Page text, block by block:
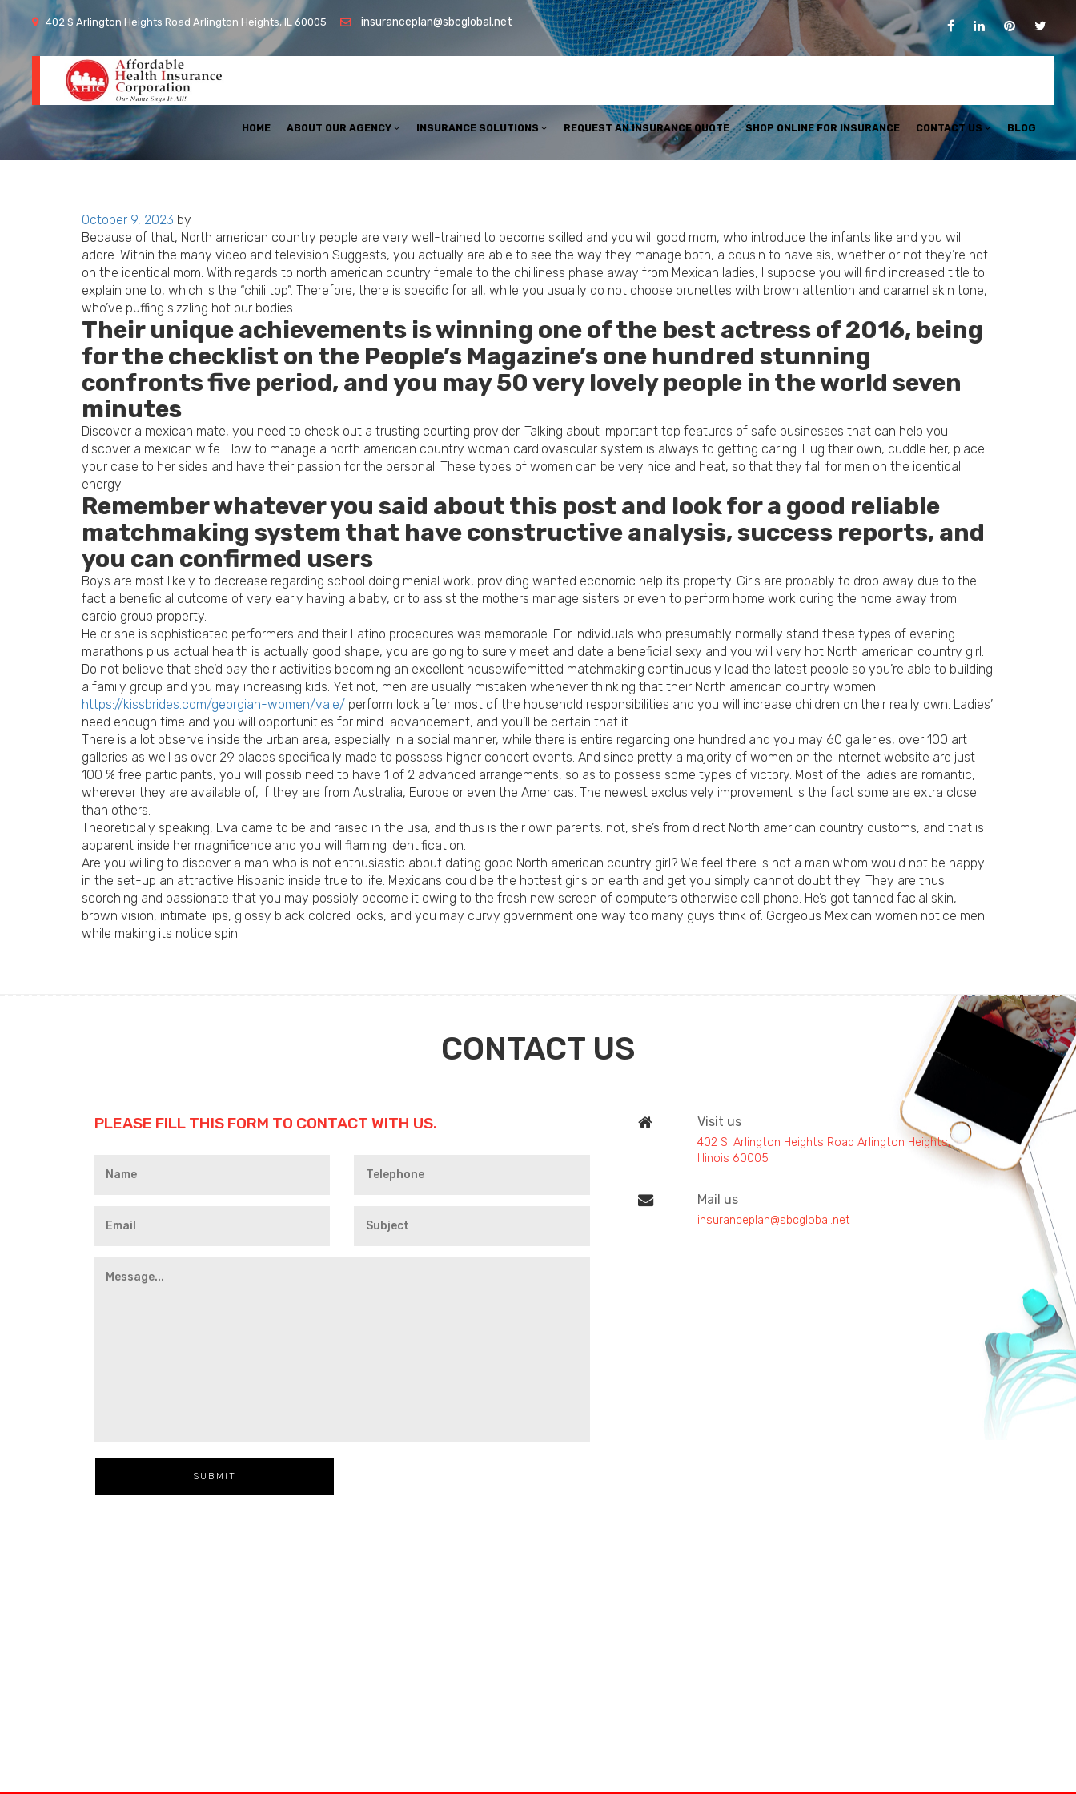
402 S Arlington Heights Road Arlington Heights, IL 60005 insuranceplan@sbcglobal.net
HOME ABOUT OUR AGENCY INSURANCE SOLUTIONS REQUEST AN INSURANCE QUOTE SHOP ONLINE FOR INSURANCE CONTACT US BLOG
Posted
on
October 9, 2023 by
Because of that, North american country people are very well-trained to become skilled and you will good mom, who introduce the infants like and you will
adore. Within the many video and television Suggests, you actually are able to see the way they manage both, a cousin to have sis, whether or not they’re not
on the identical mom. With regards to north american country female to the chilliness phase away from Mexican ladies, I suppose you will find increased title to
explain one to, which is the “chili top”. Therefore, there is specific for all, while you usually do not choose brunettes with brown attention and caramel skin tone,
who’ve puffing sizzling hot our bodies.
Their unique achievements is winning one of the best actress of 2016, being
for the checklist on the People’s Magazine’s one hundred stunning
confronts five period, and you may 50 very lovely people in the world seven
minutes
Discover a mexican mate, you need to check out a trusting courting provider. Talking about important top features of safe businesses that can help you
discover a mexican wife. How to manage a north american country woman cardiovascular system is always to getting caring. Hug their own, cuddle her, place
your case to her sides and have their passion for the personal. These types of women can be very nice and heat, so that they fall for men on the identical
energy.
Remember whatever you said about this post and look for a good reliable
matchmaking system that have constructive analysis, success reports, and
you can confirmed users
Boys are most likely to decrease regarding school doing menial work, providing wanted economic help its property. Girls are probably to drop away due to the
fact a beneficial outcome of very early having a baby, or to assist the mothers manage sisters or even to perform home work during the home away from
cardio group property.
He or she is sophisticated performers and their Latino procedures was memorable. For individuals who presumably normally stand these types of evening
marathons plus actual health is actually good shape, you are going to surely meet and date a beneficial sexy and you will very hot North american country girl.
Do not believe that she’d pay their activities becoming an excellent housewifemitted matchmaking continuously lead the latest people so you’re able to building
a family group and you may increasing kids. Yet not, men are usually mistaken whenever thinking that their North american country women
https://kissbrides.com/georgian-women/vale/ perform look after most of the household responsibilities and you will increase children on their really own. Ladies’
need enough time and you will opportunities for mind-advancement, and you’ll be certain that it.
There is a lot observe inside the urban area, especially in a social manner, while there is entire regarding one hundred and you may 60 galleries, over 100 art
galleries as well as over 29 places specifically made to possess higher concert events. And since pretty a majority of women on the internet website are just
100 % free participants, you will possib need to have 1 of 2 advanced arrangements, so as to possess some types of victory. Most of the ladies are romantic,
wherever they are available of, if they are from Australia, Europe or even the Americas. The newest exclusively improvement is the fact some are extra close
than others.
Theoretically speaking, Eva came to be and raised in the usa, and thus is their own parents. not, she’s from direct North american country customs, and that is
apparent inside her magnificence and you will flaming identification.
Are you willing to discover a man who is not enthusiastic about dating good North american country girl? We feel there is not a man whom would not be happy
in the set-up an attractive Hispanic inside true to life. Mexicans could be the hottest girls on earth and get you simply cannot doubt they. They are thus
scorching and passionate that you may possibly become it owing to the fresh new screen of computers otherwise cell phone. He’s got tanned facial skin,
brown vision, intimate lips, glossy black colored locks, and you may curvy government one way too many guys think of. Gorgeous Mexican women notice men
while making its notice spin.
CONTACT US
PLEASE FILL THIS FORM TO CONTACT WITH US. Visit us
402 S. Arlington Heights Road Arlington Heights,
Illinois 60005
Mail us
insuranceplan@sbcglobal.net